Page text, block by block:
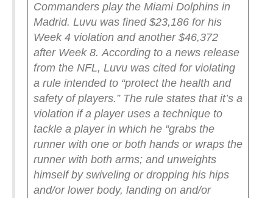
Commanders play the Miami Dolphins in
Madrid. Luvu was fined $23,186 for his
Week 4 violation and another $46,372
after Week 8. According to a news release
from the NFL, Luvu was cited for violating
a rule intended to “protect the health and
safety of players.” The rule states that it’s a
violation if a player uses a technique to
tackle a player in which he “grabs the
runner with one or both hands or wraps the
runner with both arms; and unweights
himself by swiveling or dropping his hips
and/or lower body, landing on and/or